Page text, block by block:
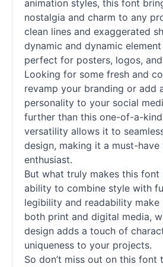
animation styles, this font
nostalgia and charm to any
clean lines and exaggerated
dynamic and dynamic
perfect for posters, logos,
Looking for some fresh and
revamp your branding or add
personality to your social
further than this one-of-a-
versatility allows it to
design, making it a must-
enthusiast.
But what truly makes this
ability to combine style with
legibility and readability
both print and digital media,
design adds a touch of
uniqueness to your projects.
So don’t miss out on this font